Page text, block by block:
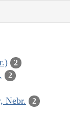
2
2
Nebr. 2